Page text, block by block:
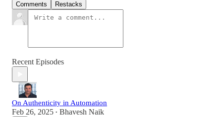
Comments Restacks
Recent Episodes
On Authenticity in Automation
Feb 26, 2025 • Bhavesh Naik